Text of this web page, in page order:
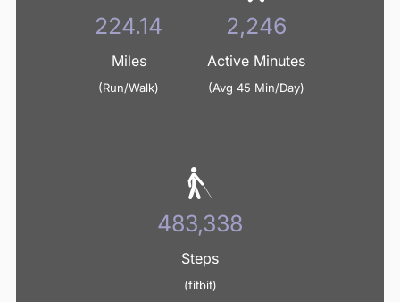
231.10
Miles
(Run/Walk)
2,316
Active Minutes
(Avg 45 Min/Day)
498,356
Steps
(fitbit)